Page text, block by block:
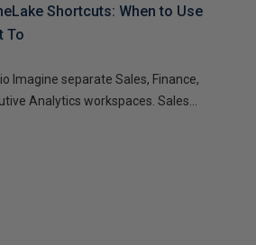
Shortcuts: When to Use
To
Imagine separate Sales, Finance,
Analytics workspaces. Sales...